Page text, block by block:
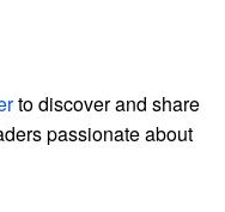
to discover and share
passionate about